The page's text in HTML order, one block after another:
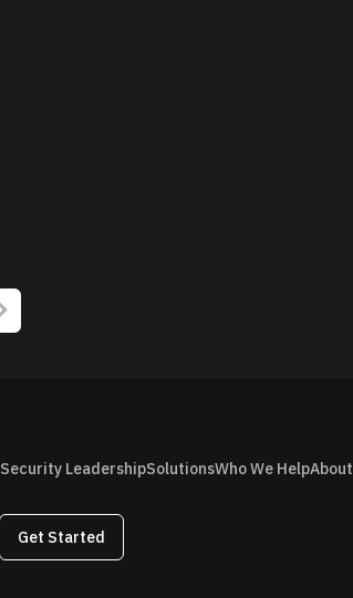
Security LeadershipSolutionsWho We HelpAbout
Get Started